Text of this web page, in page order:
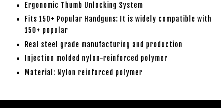
Ergonomic Thumb Unlocking System
Fits 150+ Popular Handguns: It is widely compatible with
150+ popular
Real steel grade manufacturing and production
Injection molded nylon-reinforced polymer
Material: Nylon reinforced polymer